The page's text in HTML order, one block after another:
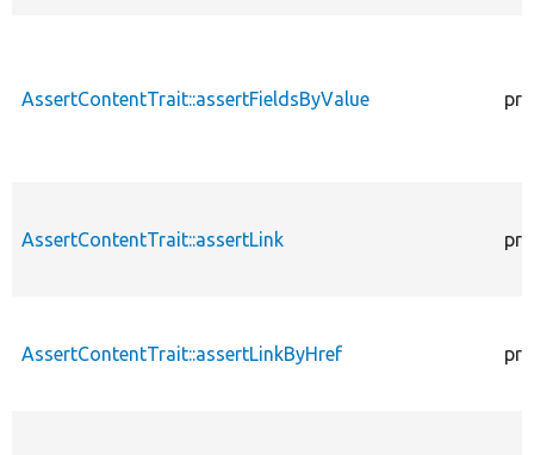
AssertContentTrait::assertFieldsByValue
AssertContentTrait::assertLink
AssertContentTrait::assertLinkByHref